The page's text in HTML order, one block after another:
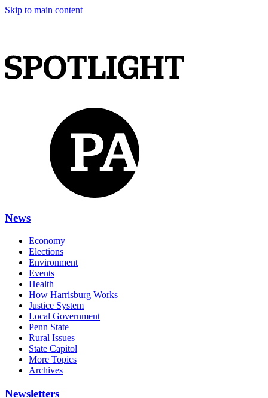
Skip to main content
News
Economy
Elections
Environment
Events
Health
How Harrisburg Works
Justice System
Local Government
Penn State
Rural Issues
State Capitol
More Topics
Archives
Newsletters